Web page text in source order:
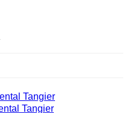
Tangier
Tangier